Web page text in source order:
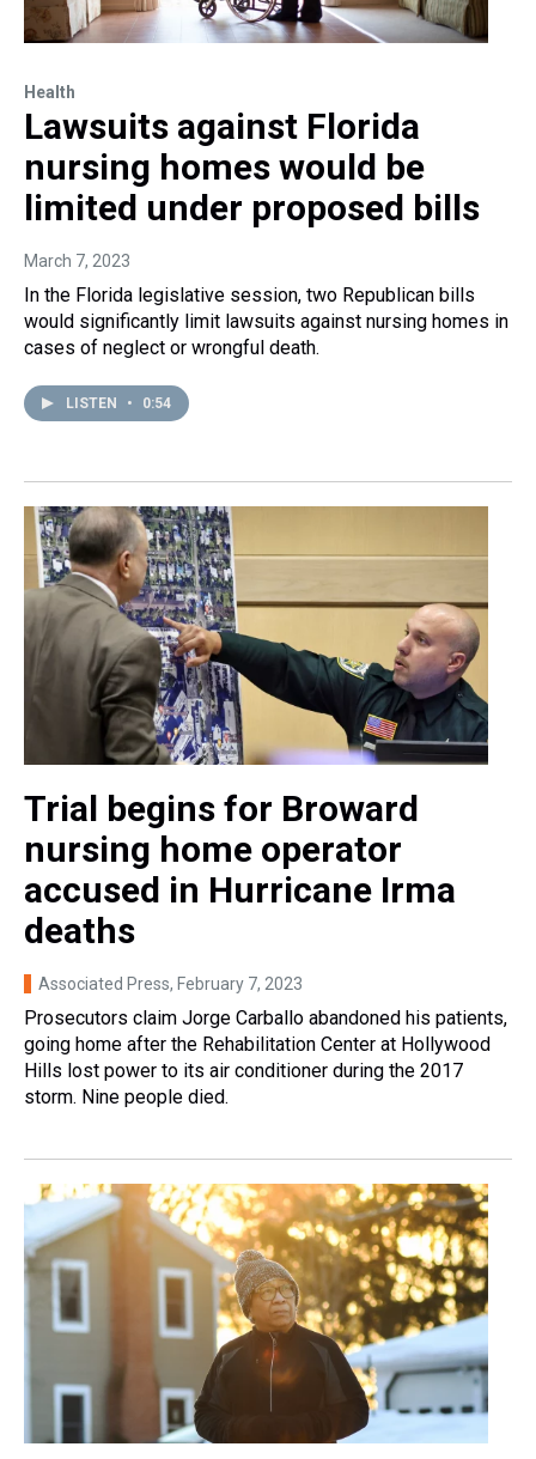
Health
Lawsuits against Florida
nursing homes would be
limited under proposed bills
March 7, 2023
In the Florida legislative session, two Republican bills
would significantly limit lawsuits against nursing homes in
cases of neglect or wrongful death.
LISTEN • 0:54
Trial begins for Broward
nursing home operator
accused in Hurricane Irma
deaths
Associated Press, February 7, 2023
Prosecutors claim Jorge Carballo abandoned his patients,
going home after the Rehabilitation Center at Hollywood
Hills lost power to its air conditioner during the 2017
storm. Nine people died.